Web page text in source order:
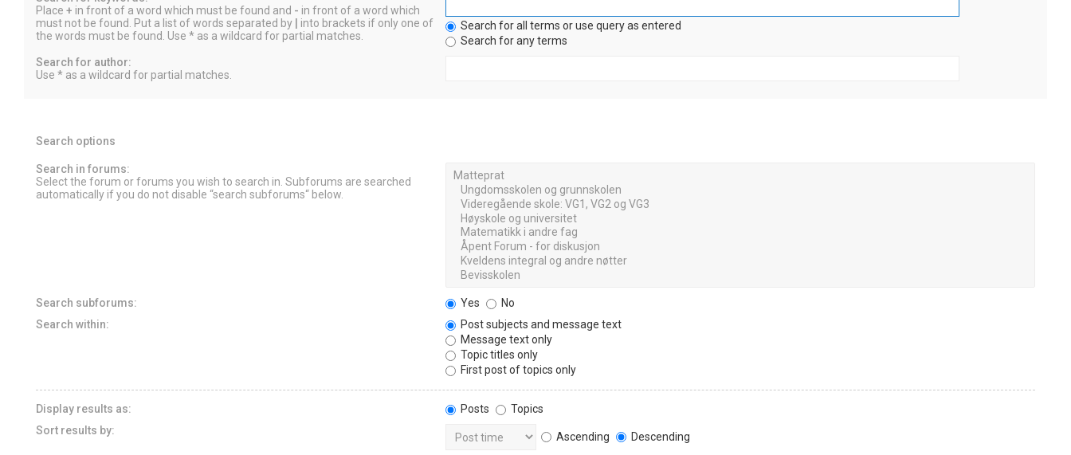
Place + in front of a word which must be found and - in front of a word which
must not be found. Put a list of words separated by
into brackets if only one of
the words must be found. Use * as a wildcard for partial matches.
Search for all terms or use query as entered
Search for any terms
Search for author:
Use * as a wildcard for partial matches.
Search options
Search in forums:
Select the forum or forums you wish to search in. Subforums are searched
automatically if you do not disable “search subforums“ below.
Search subforums: Yes
No
Search within:
Post subjects and message text
Message text only
Topic titles only
First post of topics only
Display results as: Posts
Topics
Sort results by:
Ascending Descending